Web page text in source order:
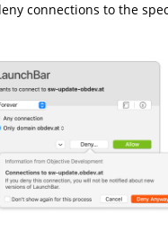
connections to the